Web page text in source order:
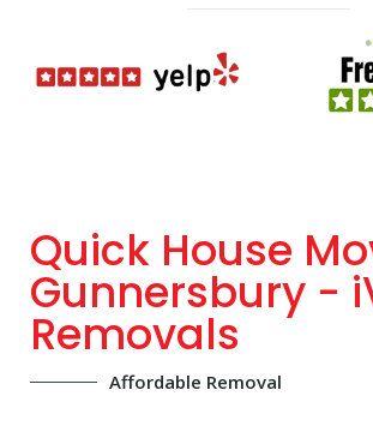
Quick House
Gunnersbury -
Removals
Affordable Removal